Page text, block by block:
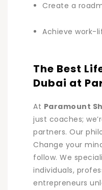
Create a
Achieve work-
The Best
Dubai at
At Paramount
just coaches;
partners. Our
Change your
follow. We
individuals,
entrepreneurs